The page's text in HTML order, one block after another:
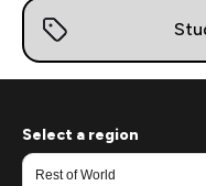
Select a region